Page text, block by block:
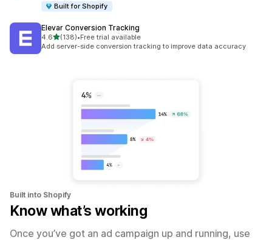
Built for Shopify
Elevar Conversion Tracking
4.6out of 5 stars
(138)
138 total reviews
•Free trial available
Add server-side conversion tracking to improve data accuracy
Built into Shopify
Know what’s working
Once you’ve got an ad campaign up and running, use